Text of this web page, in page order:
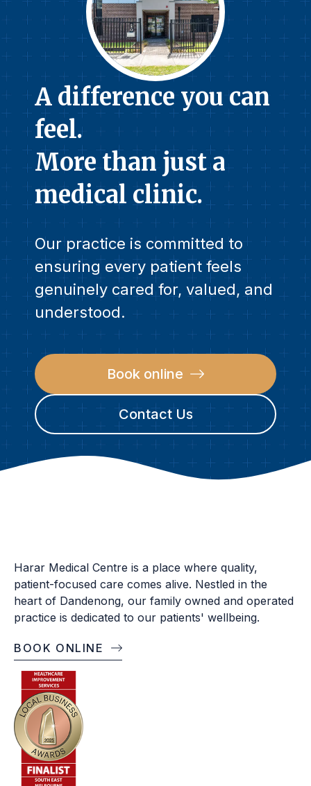
A difference you can
feel.
More than just a
medical clinic.
Our practice is committed to
ensuring every patient feels
genuinely cared for, valued, and
understood.
Book online
Contact Us
Harar Medical Centre is a place where quality,
patient-focused care comes alive. Nestled in the
heart of Dandenong, our family owned and operated
practice is dedicated to our patients' wellbeing.
BOOK ONLINE